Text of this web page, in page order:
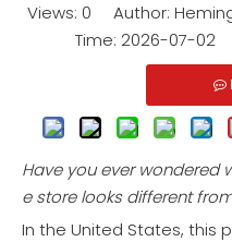
Views: 0 Author:
Time: 2026-07-
Have you ever wondered
e store looks different
In the United States, this